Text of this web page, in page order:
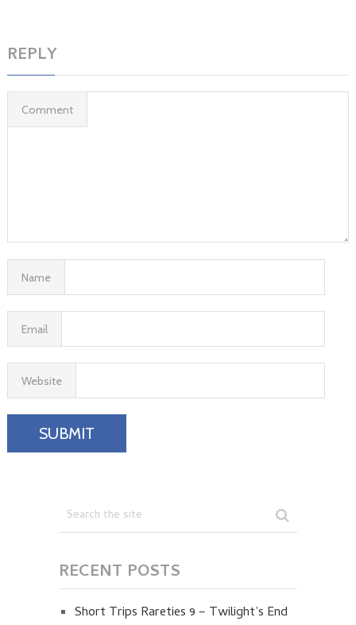
REPLY
Comment
Name
Email
Website
RECENT POSTS
Short Trips Rareties 9 – Twilight’s End